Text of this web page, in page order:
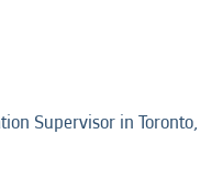
Supervisor in Toronto,